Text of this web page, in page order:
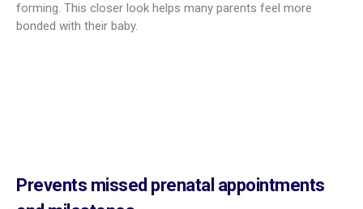
and gives timely tips on food, movement, and well-being. This
steady structure makes each week easier to understand and
3D views. You can see size comparisons (fruits, fun objects
from past decades, and more), milestones, and new features